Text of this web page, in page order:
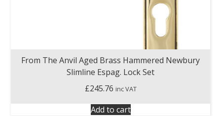
From The Anvil Aged Brass Hammered Newbury
Slimline Espag. Lock Set
£245.76 inc VAT
Add to cart